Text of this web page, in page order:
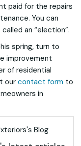
paid for the repairs
You can
an “election”.
spring, turn to
improvement
of residential
our contact form to
in
Blog